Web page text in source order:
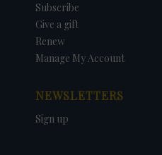
Subscribe
Give a gift
Renew
Manage My Account
NEWSLETTERS
Sign up